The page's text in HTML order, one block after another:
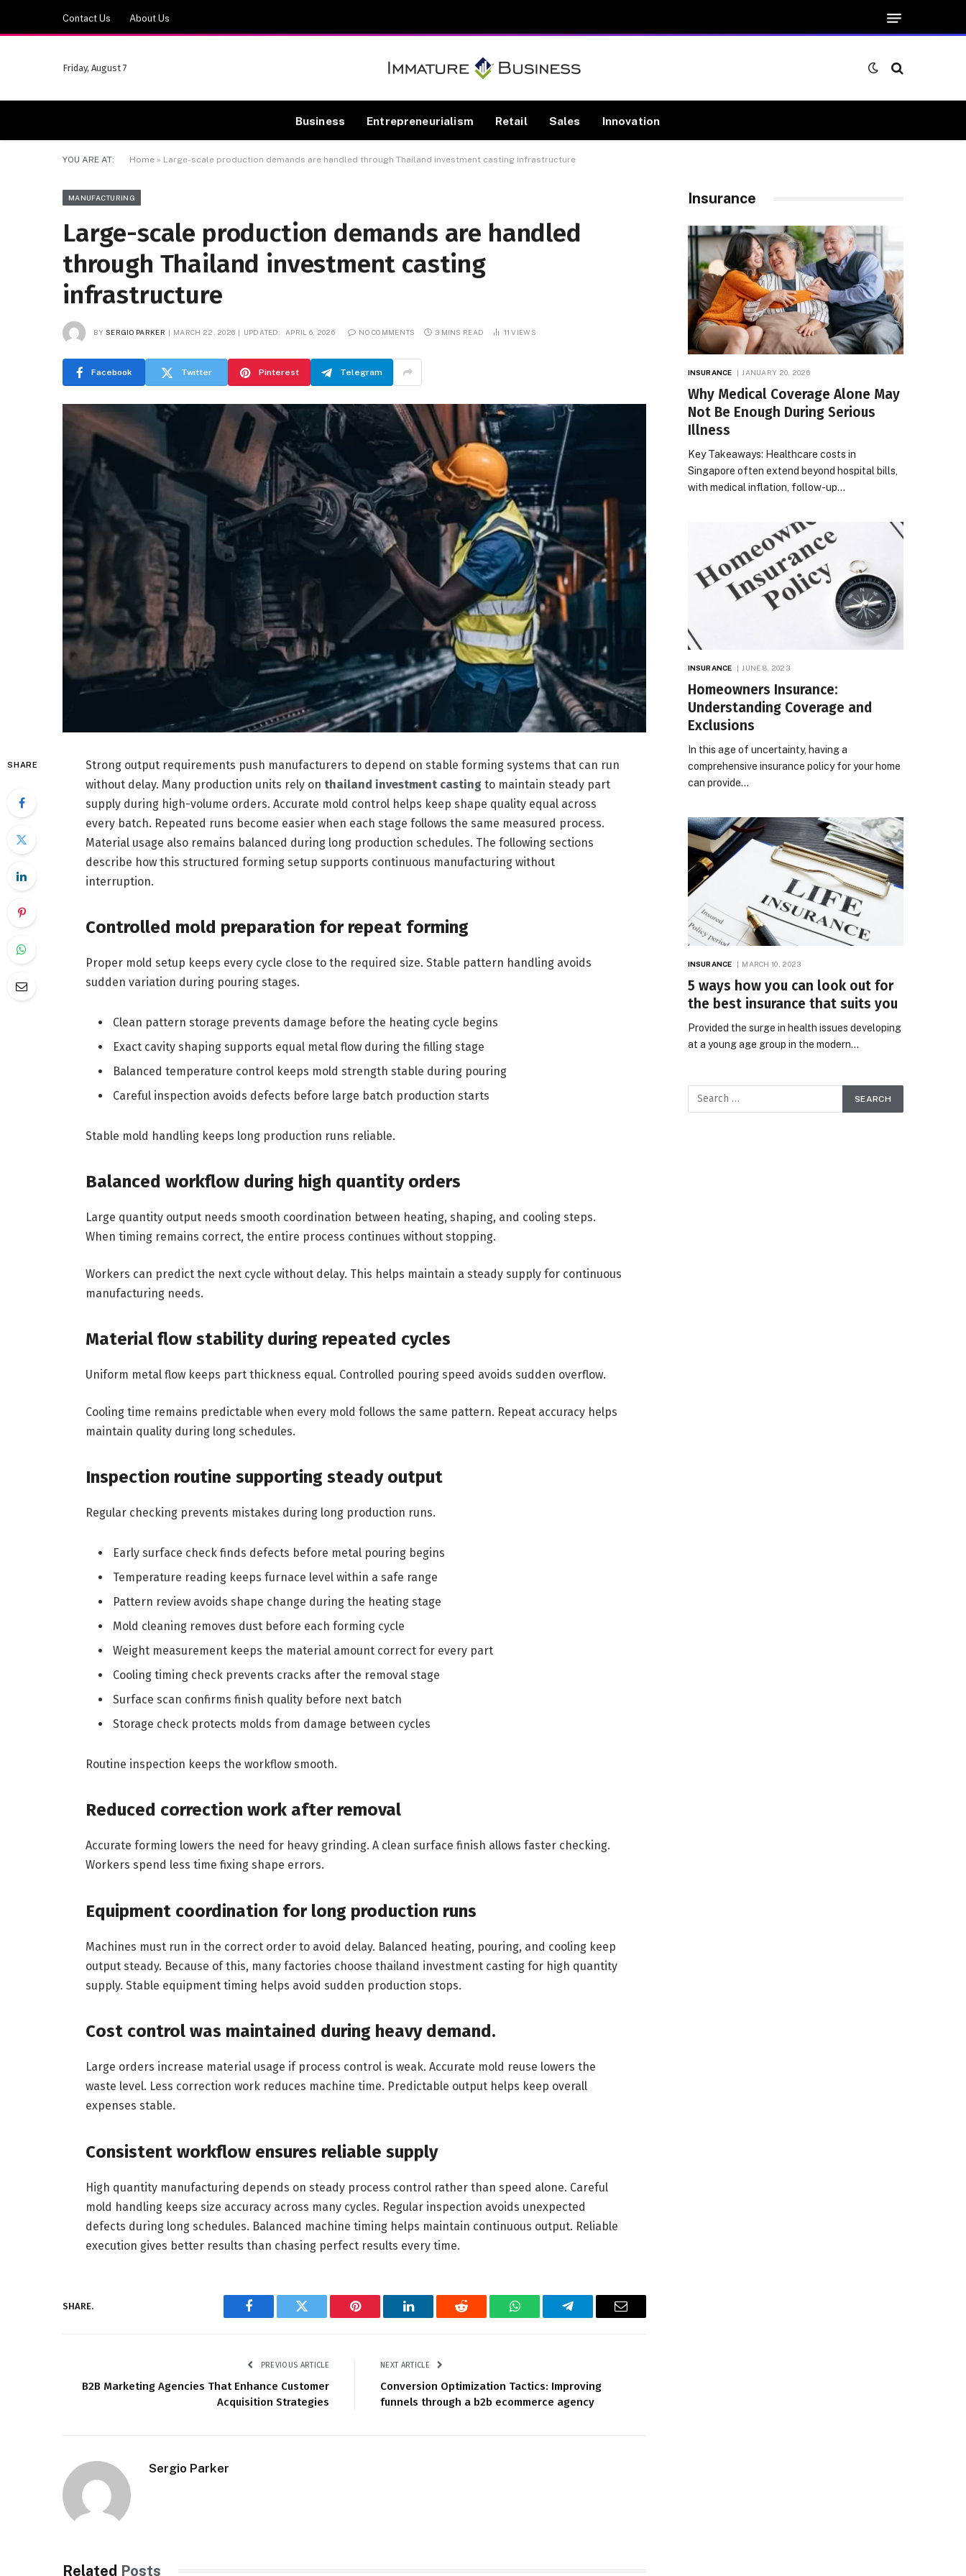
Contact Us About Us
Friday, August 7
Business Entrepreneurialism Retail Sales Innovation
YOU ARE AT: Home » Large-scale production demands are handled through Thailand investment casting infrastructure
MANUFACTURING
Large-scale production demands are handled
through Thailand investment casting
infrastructure
BY SERGIO PARKER MARCH 22, 2026 UPDATED: APRIL 6, 2026 NO COMMENTS 3 MINS READ 11VIEWS
Facebook Twitter Pinterest Telegram
SHARE
Strong output requirements push manufacturers to depend on stable forming systems that can run
without delay. Many production units rely on thailand investment castingto maintain steady part
supply during high-volume orders. Accurate mold control helps keep shape quality equal across
every batch. Repeated runs become easier when each stage follows the same measured process.
Material usage also remains balanced during long production schedules. The following sections
describe how this structured forming setup supports continuous manufacturing without
interruption.
Controlled mold preparation for repeat forming
Proper mold setup keeps every cycle close to the required size. Stable pattern handling avoids
sudden variation during pouring stages.
Clean pattern storage prevents damage before the heating cycle begins
Exact cavity shaping supports equal metal flow during the filling stage
Balanced temperature control keeps mold strength stable during pouring
Careful inspection avoids defects before large batch production starts
Stable mold handling keeps long production runs reliable.
Balanced workflow during high quantity orders
Large quantity output needs smooth coordination between heating, shaping, and cooling steps.
When timing remains correct, the entire process continues without stopping.
Workers can predict the next cycle without delay. This helps maintain a steady supply for continuous
manufacturing needs.
Material flow stability during repeated cycles
Uniform metal flow keeps part thickness equal. Controlled pouring speed avoids sudden overflow.
Cooling time remains predictable when every mold follows the same pattern. Repeat accuracy helps
maintain quality during long schedules.
Inspection routine supporting steady output
Regular checking prevents mistakes during long production runs.
Early surface check finds defects before metal pouring begins
Temperature reading keeps furnace level within a safe range
Pattern review avoids shape change during the heating stage
Mold cleaning removes dust before each forming cycle
Weight measurement keeps the material amount correct for every part
Cooling timing check prevents cracks after the removal stage
Surface scan confirms finish quality before next batch
Storage check protects molds from damage between cycles
Routine inspection keeps the workflow smooth.
Reduced correction work after removal
Accurate forming lowers the need for heavy grinding. A clean surface finish allows faster checking.
Workers spend less time fixing shape errors.
Equipment coordination for long production runs
Machines must run in the correct order to avoid delay. Balanced heating, pouring, and cooling keep
output steady. Because of this, many factories choose thailand investment casting for high quantity
supply. Stable equipment timing helps avoid sudden production stops.
Cost control was maintained during heavy demand.
Large orders increase material usage if process control is weak. Accurate mold reuse lowers the
waste level. Less correction work reduces machine time. Predictable output helps keep overall
expenses stable.
Consistent workflow ensures reliable supply
High quantity manufacturing depends on steady process control rather than speed alone. Careful
mold handling keeps size accuracy across many cycles. Regular inspection avoids unexpected
defects during long schedules. Balanced machine timing helps maintain continuous output. Reliable
execution gives better results than chasing perfect results every time.
SHARE.
Facebook Twitter Pinterest LinkedIn Reddit WhatsAppTelegram Email
PREVIOUS ARTICLE
B2B Marketing Agencies That Enhance Customer
Acquisition Strategies
NEXT ARTICLE
Conversion Optimization Tactics: Improving
funnels through a b2b ecommerce agency
Sergio Parker
Related Posts
Insurance
INSURANCE JANUARY 20, 2026
Why Medical Coverage Alone May
Not Be Enough During Serious
Illness
Key Takeaways: Healthcare costs in
Singapore often extend beyond hospital bills,
with medical inflation, follow-up…
INSURANCE JUNE 8, 2023
Homeowners Insurance:
Understanding Coverage and
Exclusions
In this age of uncertainty, having a
comprehensive insurance policy for your home
can provide…
INSURANCE MARCH 10, 2023
5 ways how you can look out for
the best insurance that suits you
Provided the surge in health issues developing
at a young age group in the modern…